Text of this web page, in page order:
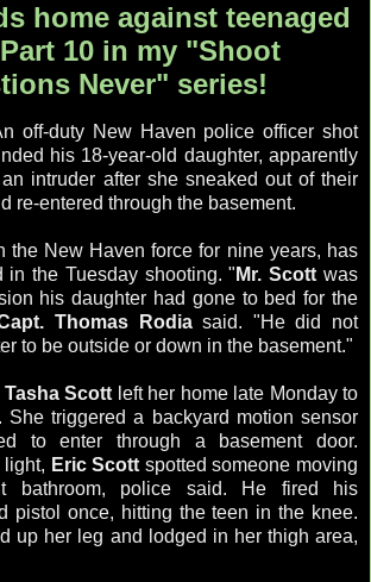
home against teenaged
10 in my "Shoot
Never" series!
off-duty New Haven police officer shot
his 18-year-old daughter, apparently
intruder after she sneaked out of their
re-entered through the basement.
the New Haven force for nine years, has
in the Tuesday shooting. " Mr. Scott was
his daughter had gone to bed for the
Thomas Rodiasaid. "He did not
to be outside or down in the basement."
Tasha Scott left her home late Monday to
She triggered a backyard motion sensor
to enter through a basement door.
Eric Scott spotted someone moving
bathroom, police said. He fired his
pistol once, hitting the teen in the knee.
up her leg and lodged in her thigh area,